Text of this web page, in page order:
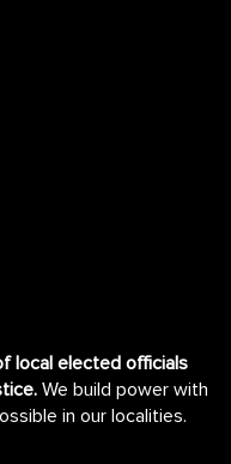
local elected officials
We build power with
in our localities.